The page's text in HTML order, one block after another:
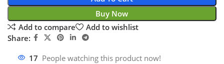
Buy Now
Add to compare
Add to wishlist
Share:
17 People watching this product now!